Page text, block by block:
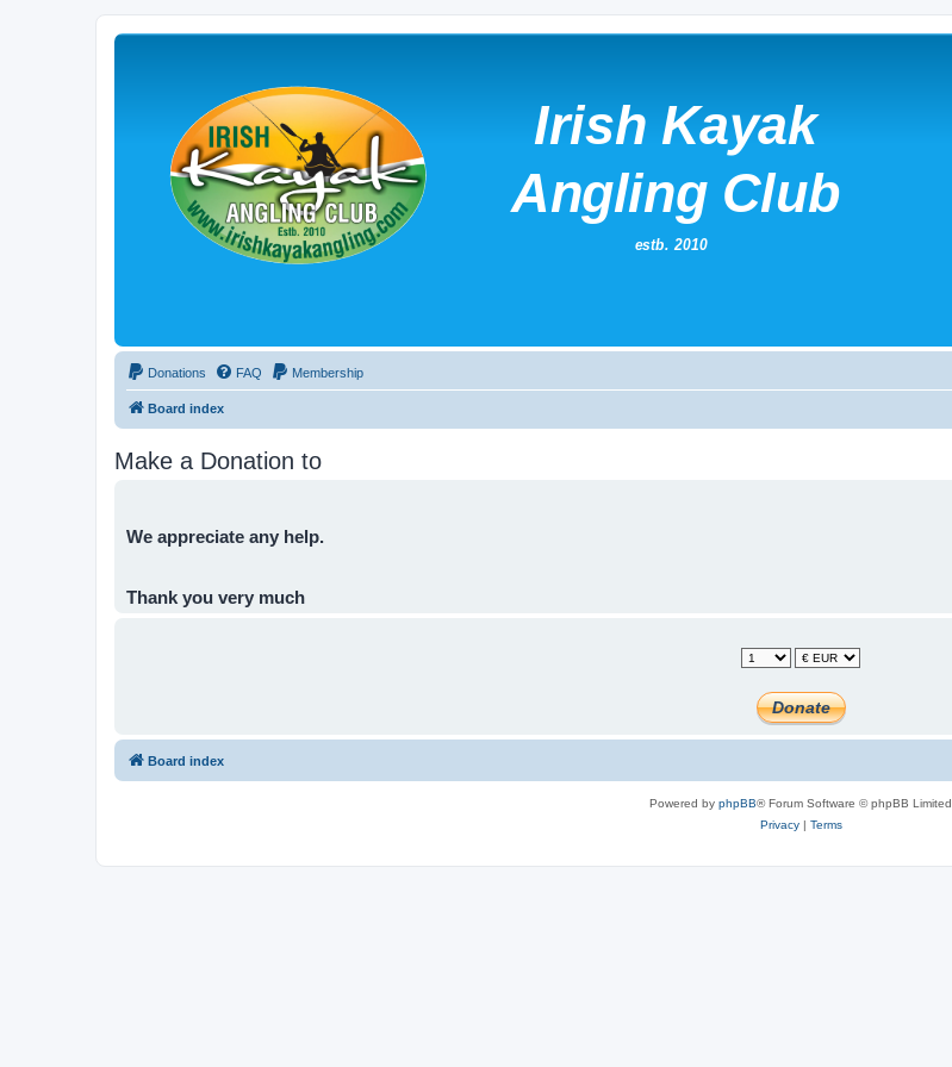
Donations FAQ Membership
Board index
Make a Donation to
We appreciate any help.
Thank you very much
Board index
Powered by phpBB® Forum Software © phpBB Limited
Privacy| Terms